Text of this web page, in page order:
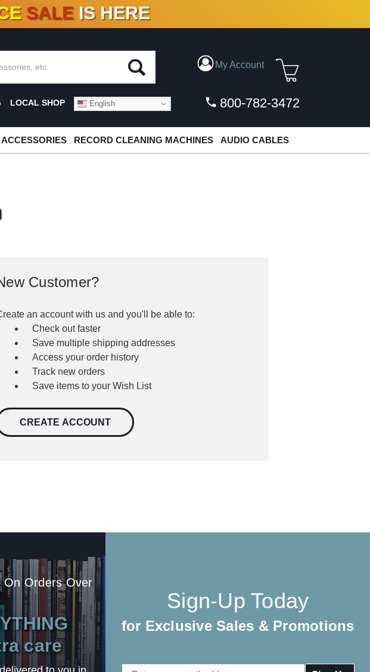
10 %- 90% OFFON VINYL & DIGITAL
SALE IS HERE
My Account
LOCAL SHOP English 800-782-3472
RECORD CLEANING MACHINES AUDIO CABLES
Customer?
an account with us and you'll be able to:
Check out faster
Save multiple shipping addresses
Access your order history
Track new orders
Save items to your Wish List
CREATE ACCOUNT
On Orders Over
care
Sign-Up Today
for Exclusive Sales & Promotions